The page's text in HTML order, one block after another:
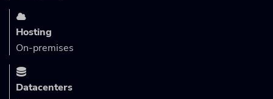
Hosting
On-premises
Datacenters